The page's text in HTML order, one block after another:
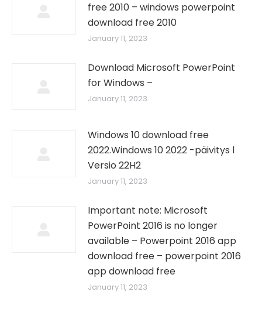
free 2010 – windows powerpoint
download free 2010
January 11, 2023
Download Microsoft PowerPoint
for Windows –
January 11, 2023
Windows 10 download free
2022.Windows 10 2022 -päivitys l
Versio 22H2
January 11, 2023
Important note: Microsoft
PowerPoint 2016 is no longer
available – Powerpoint 2016 app
download free – powerpoint 2016
app download free
January 11, 2023